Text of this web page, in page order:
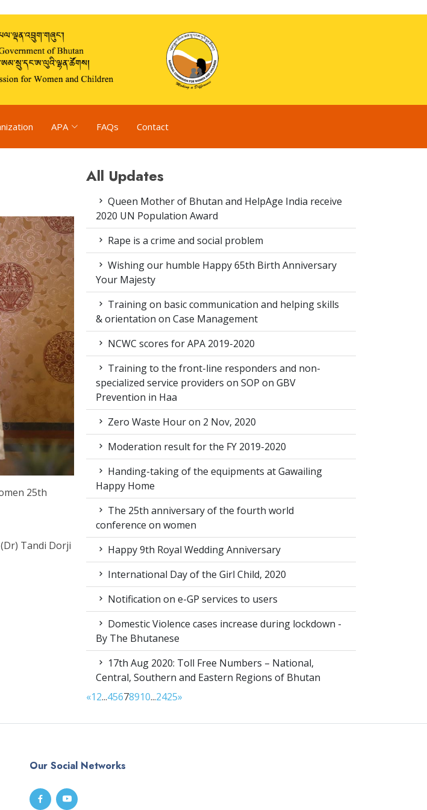
APA FAQs Contact
25th
Tandi Dorji
All Updates
Queen Mother of Bhutan and HelpAge India receive
2020 UN Population Award
Rape is a crime and social problem
Wishing our humble Happy 65th Birth Anniversary
Your Majesty
Training on basic communication and helping skills
& orientation on Case Management
NCWC scores for APA 2019-2020
Training to the front-line responders and non-
specialized service providers on SOP on GBV
Prevention in Haa
Zero Waste Hour on 2 Nov, 2020
Moderation result for the FY 2019-2020
Handing-taking of the equipments at Gawailing
Happy Home
The 25th anniversary of the fourth world
conference on women
Happy 9th Royal Wedding Anniversary
International Day of the Girl Child, 2020
Notification on e-GP services to users
Domestic Violence cases increase during lockdown -
By The Bhutanese
17th Aug 2020: Toll Free Numbers – National,
Central, Southern and Eastern Regions of Bhutan
«12...45678910...2425»
Our Social Networks